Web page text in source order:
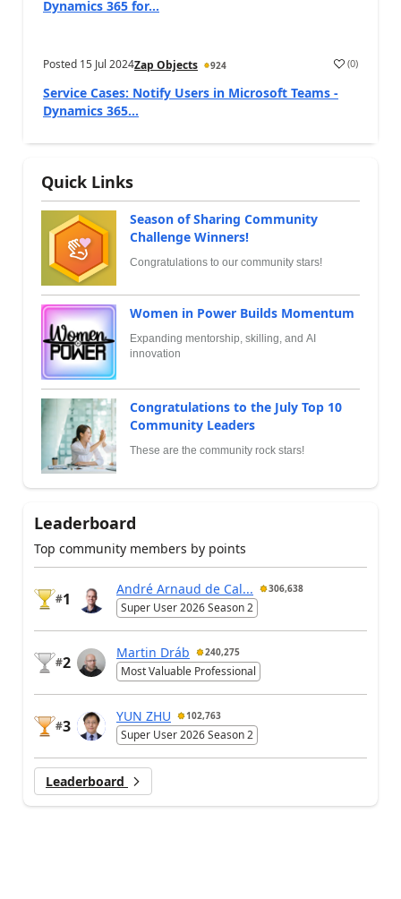
Dynamics 365 for...
Posted 15 Jul 2024Zap Objects 924 (0)
Service Cases: Notify Users in Microsoft Teams -
Dynamics 365...
Quick Links
Season of Sharing Community
Challenge Winners!
Congratulations to our community stars!
Women in Power Builds Momentum
Expanding mentorship, skilling, and AI
innovation
Congratulations to the July Top 10
Community Leaders
These are the community rock stars!
Leaderboard
Top community members by points
#1
André Arnaud de Cal... 306,638
Super User 2026 Season 2
#2
Martin Dráb 240,275
Most Valuable Professional
#3
YUN ZHU 102,763
Super User 2026 Season 2
Leaderboard